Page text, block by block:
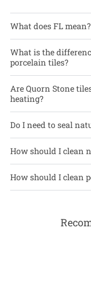
What does FL mean?
What is the
porcelain tiles?
Are Quorn Stone
heating?
Do I need to seal
How should I clean
How should I clean